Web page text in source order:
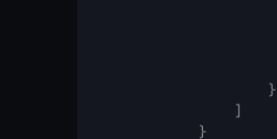
}
]
}